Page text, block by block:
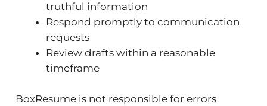
truthful information
Respond promptly to communication
requests
Review drafts within a reasonable
timeframe
BoxResume is not responsible for errors